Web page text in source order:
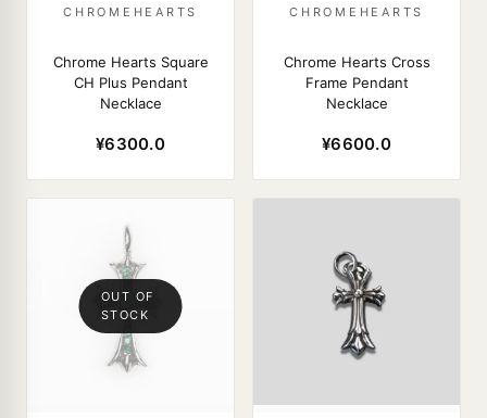
CHROMEHEARTS
Chrome Hearts Square
CH Plus Pendant
Necklace
¥6300.0
CHROMEHEARTS
Chrome Hearts Cross
Frame Pendant
Necklace
¥6600.0
OUT OF
STOCK